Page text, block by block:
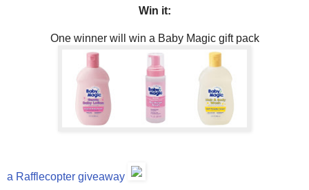
Win it:
One winner will win a Baby Magic gift pack
a Rafflecopter giveaway